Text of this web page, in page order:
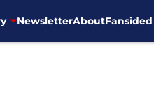
NewsletterAboutFansided